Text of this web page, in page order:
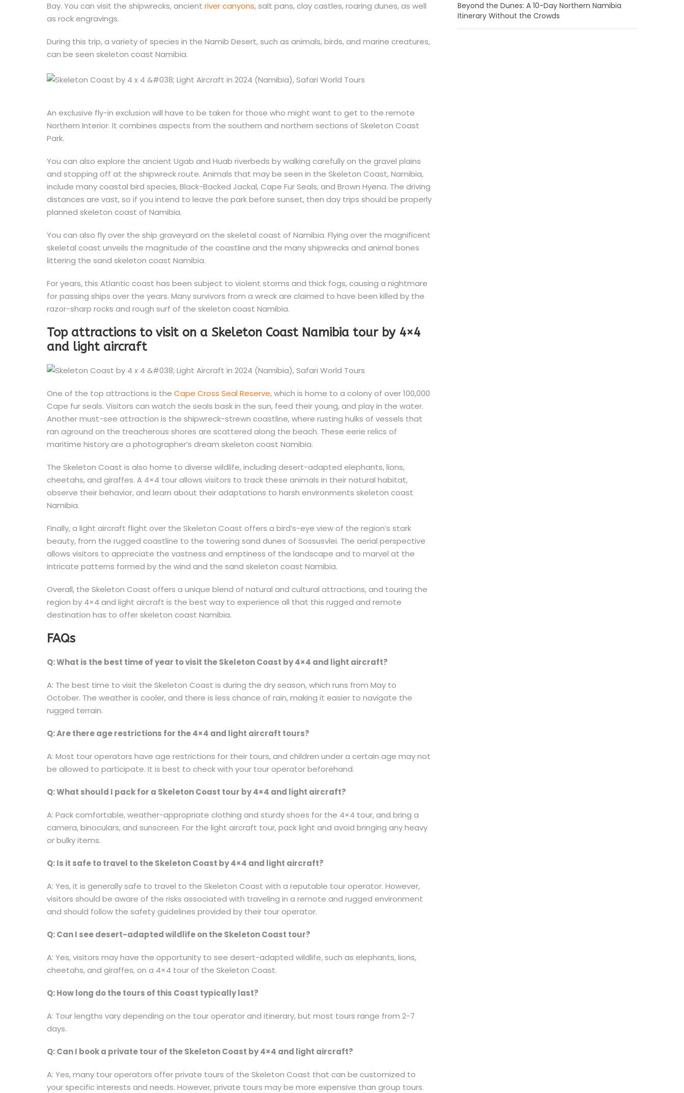
Bay. You can visit the shipwrecks, ancient river canyons, salt pans, clay castles, roaring dunes, as well
as rock engravings.
During this trip, a variety of species in the Namib Desert, such as animals, birds, and marine creatures,
can be seen skeleton coast Namibia.
An exclusive fly-in exclusion will have to be taken for those who might want to get to the remote
Northern Interior. It combines aspects from the southern and northern sections of Skeleton Coast
Park.
You can also explore the ancient Ugab and Huab riverbeds by walking carefully on the gravel plains
and stopping off at the shipwreck route. Animals that may be seen in the Skeleton Coast, Namibia,
include many coastal bird species, Black-Backed Jackal, Cape Fur Seals, and Brown Hyena. The driving
distances are vast, so if you intend to leave the park before sunset, then day trips should be properly
planned skeleton coast of Namibia.
You can also fly over the ship graveyard on the skeletal coast of Namibia. Flying over the magnificent
skeletal coast unveils the magnitude of the coastline and the many shipwrecks and animal bones
littering the sand skeleton coast Namibia.
For years, this Atlantic coast has been subject to violent storms and thick fogs, causing a nightmare
for passing ships over the years. Many survivors from a wreck are claimed to have been killed by the
razor-sharp rocks and rough surf of the skeleton coast Namibia.
Top attractions to visit on a Skeleton Coast Namibia tour by 4×4
and light aircraft
One of the top attractions is the Cape Cross Seal Reserve, which is home to a colony of over 100,000
Cape fur seals. Visitors can watch the seals bask in the sun, feed their young, and play in the water.
Another must-see attraction is the shipwreck-strewn coastline, where rusting hulks of vessels that
ran aground on the treacherous shores are scattered along the beach. These eerie relics of
maritime history are a photographer’s dream skeleton coast Namibia.
The Skeleton Coast is also home to diverse wildlife, including desert-adapted elephants, lions,
cheetahs, and giraffes. A 4×4 tour allows visitors to track these animals in their natural habitat,
observe their behavior, and learn about their adaptations to harsh environments skeleton coast
Namibia.
Finally, a light aircraft flight over the Skeleton Coast offers a bird’s-eye view of the region’s stark
beauty, from the rugged coastline to the towering sand dunes of Sossusvlei. The aerial perspective
allows visitors to appreciate the vastness and emptiness of the landscape and to marvel at the
intricate patterns formed by the wind and the sand skeleton coast Namibia.
Overall, the Skeleton Coast offers a unique blend of natural and cultural attractions, and touring the
region by 4×4 and light aircraft is the best way to experience all that this rugged and remote
destination has to offer skeleton coast Namibia.
FAQs
Q: What is the best time of year to visit the Skeleton Coast by 4×4 and light aircraft?
A: The best time to visit the Skeleton Coast is during the dry season, which runs from May to
October. The weather is cooler, and there is less chance of rain, making it easier to navigate the
rugged terrain.
Q: Are there age restrictions for the 4×4 and light aircraft tours?
A: Most tour operators have age restrictions for their tours, and children under a certain age may not
be allowed to participate. It is best to check with your tour operator beforehand.
Q: What should I pack for a Skeleton Coast tour by 4×4 and light aircraft?
A: Pack comfortable, weather-appropriate clothing and sturdy shoes for the 4×4 tour, and bring a
camera, binoculars, and sunscreen. For the light aircraft tour, pack light and avoid bringing any heavy
or bulky items.
Q: Is it safe to travel to the Skeleton Coast by 4×4 and light aircraft?
A: Yes, it is generally safe to travel to the Skeleton Coast with a reputable tour operator. However,
visitors should be aware of the risks associated with traveling in a remote and rugged environment
and should follow the safety guidelines provided by their tour operator.
Q: Can I see desert-adapted wildlife on the Skeleton Coast tour?
A: Yes, visitors may have the opportunity to see desert-adapted wildlife, such as elephants, lions,
cheetahs, and giraffes, on a 4×4 tour of the Skeleton Coast.
Q: How long do the tours of this Coast typically last?
A: Tour lengths vary depending on the tour operator and itinerary, but most tours range from 2-7
days.
Q: Can I book a private tour of the Skeleton Coast by 4×4 and light aircraft?
A: Yes, many tour operators offer private tours of the Skeleton Coast that can be customized to
your specific interests and needs. However, private tours may be more expensive than group tours.
Beyond the Dunes: A 10-Day Northern Namibia
Itinerary Without the Crowds